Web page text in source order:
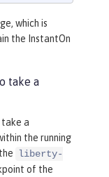
to optimi
which is
the InstantOn
take a
a
the running
liberty-
of the